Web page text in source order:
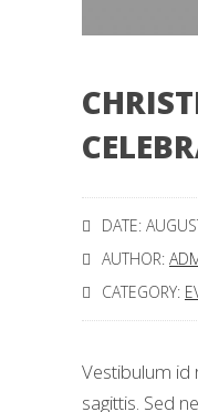
DATE:
AUTHOR:
CATEGORY:
Vestibulum id
sagittis. Sed